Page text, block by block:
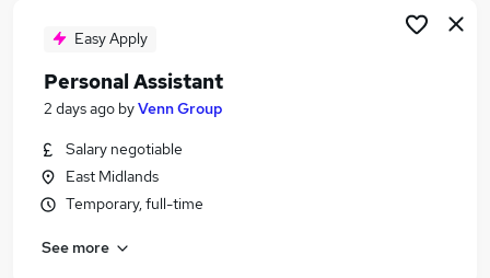
Office Assistant Jobs in Nottingham
Office Assistant Jobs in Derby
Easy Apply
Personal Assistant
2 days ago byVenn Group
Salary negotiable
East Midlands
Temporary, full-time
See more